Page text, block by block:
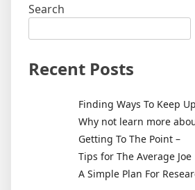
Search
Recent Posts
Finding Ways To Keep
Why not learn more
Getting To The Point –
Tips for The Average Joe
A Simple Plan For